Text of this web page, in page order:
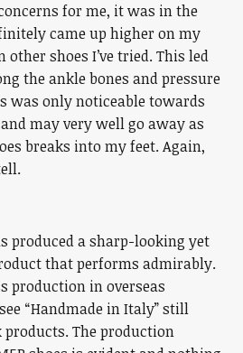
for me, it was in the
came up higher on my
shoes I’ve tried. This led
the ankle bones and pressure
was only noticeable towards
may very well go away as
breaks into my feet. Again,
produced a sharp-looking yet
that performs admirably.
production in overseas
“Handmade in Italy” still
products. The production